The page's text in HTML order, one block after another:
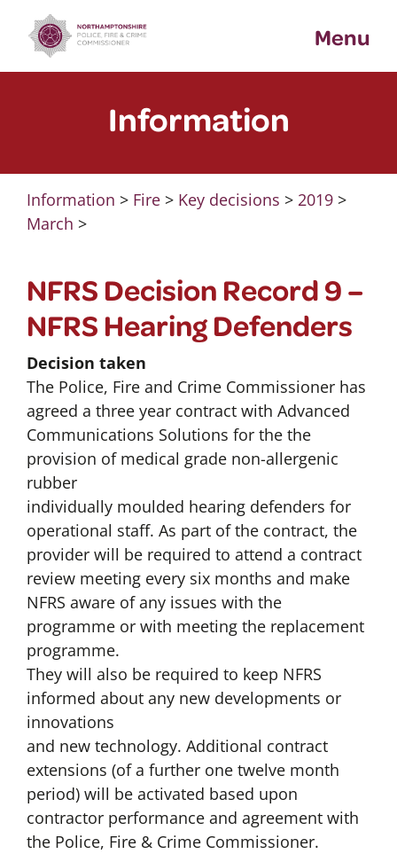
content
Menu
Information
Information > Fire> Key decisions > 2019>
March >
NFRS Decision Record 9 –
NFRS Hearing Defenders
Decision taken
The Police, Fire and Crime Commissioner has
agreed a three year contract with Advanced
Communications Solutions for the the
provision of medical grade non-allergenic
rubber
individually moulded hearing defenders for
operational staff. As part of the contract, the
provider will be required to attend a contract
review meeting every six months and make
NFRS aware of any issues with the
programme or with meeting the replacement
programme.
They will also be required to keep NFRS
informed about any new developments or
innovations
and new technology. Additional contract
extensions (of a further one twelve month
period) will be activated based upon
contractor performance and agreement with
the Police, Fire & Crime Commissioner.